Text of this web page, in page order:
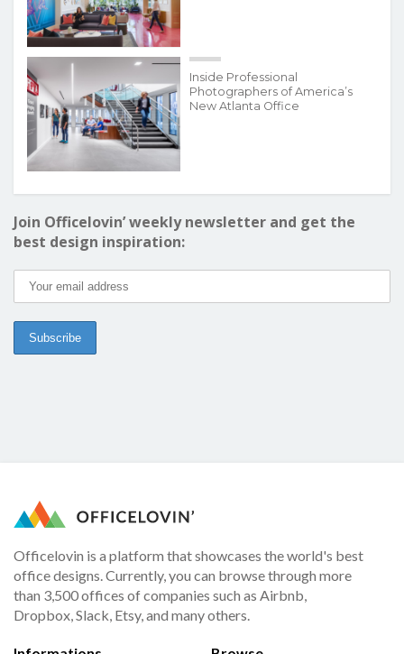
Inside Professional
Photographers of America’s
New Atlanta Office
Join Officelovin’ weekly newsletter and get the
best design inspiration:
Officelovin is a platform that showcases the world's best
office designs. Currently, you can browse through more
than 3,500 offices of companies such as Airbnb,
Dropbox, Slack, Etsy, and many others.